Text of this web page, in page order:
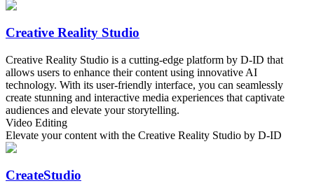
Creative Reality Studio
Creative Reality Studio is a cutting-edge platform by D-ID that
allows users to enhance their content using innovative AI
technology. With its user-friendly interface, you can seamlessly
create stunning and interactive media experiences that captivate
audiences and elevate your storytelling.
Video Editing
Elevate your content with the Creative Reality Studio by D-ID
CreateStudio